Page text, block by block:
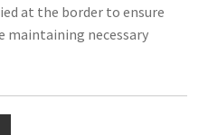
at the border to ensure
maintaining necessary